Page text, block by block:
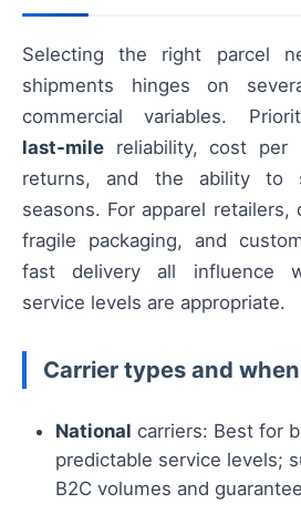
Selecting the right parcel
shipments hinges on
commercial variables.
last‑mile reliability, cost per
returns, and the ability to
seasons. For apparel retailers,
fragile packaging, and
fast delivery all influence
service levels are appropriate.
Carrier types and
National carriers: Best for
predictable service levels;
B2C volumes and